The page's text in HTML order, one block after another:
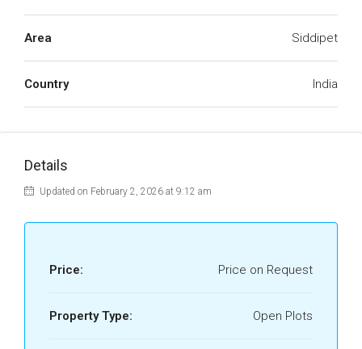
Area Siddipet
Country India
Details
Updated on February 2, 2026 at 9:12 am
Price: Price on Request
Property Type: Open Plots